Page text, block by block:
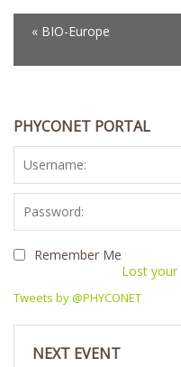
NAVIGATION
« BIO-Europe
PHYCONET PORTAL
Remember Me
Lost your
Tweets by @PHYCONET
NEXT EVENT